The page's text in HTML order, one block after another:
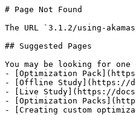
# Page Not Found
The URL `3.1.2/using-
## Suggested Pages
You may be looking for
- [Optimization
- [Offline Study](https://
- [Live Study](https://
- [Optimization
- [Creating custom